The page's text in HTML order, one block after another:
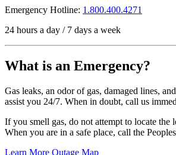
Emergency Hotline: 1.800.400.4271
24 hours a day / 7 days a week
What is an Emergency?
Gas leaks, an odor of gas, damaged lines,
assist you 24/7. When in doubt, call us
If you smell gas, do not attempt to locate the
When you are in a safe place, call the
Learn More Outage Map